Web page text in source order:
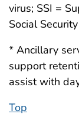
virus; SSI =
Social
* Ancillary
support
assist with
Top